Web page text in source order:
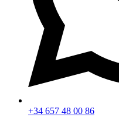
+34 657 48 00 86